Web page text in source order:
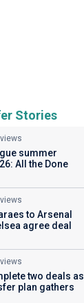
Stories
summer
All the Done
to Arsenal
agree deal
two deals as
plan gathers